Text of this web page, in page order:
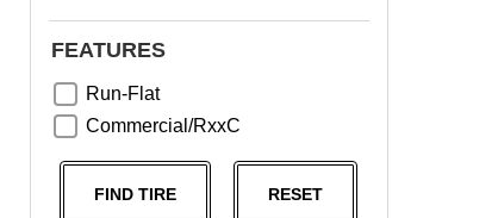
Greentrac
Nama
FEATURES
Run-Flat
Commercial/RxxC
FIND TIRE RESET